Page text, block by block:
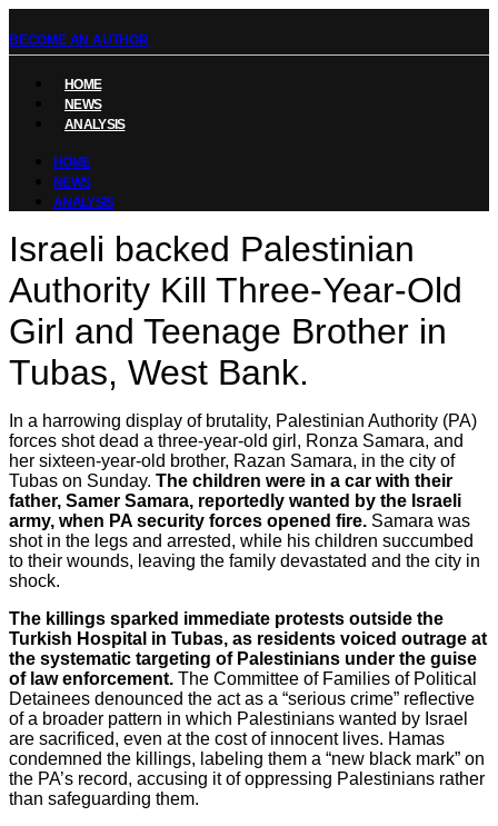
BECOME AN AUTHOR
HOME
NEWS
ANALYSIS
HOME
NEWS
ANALYSIS
Israeli backed Palestinian
Authority Kill Three‑Year‑Old
Girl and Teenage Brother in
Tubas, West Bank.
In a harrowing display of brutality, Palestinian Authority (PA)
forces shot dead a three-year-old girl, Ronza Samara, and
her sixteen-year-old brother, Razan Samara, in the city of
Tubas on Sunday. The children were in a car with their
father, Samer Samara, reportedly wanted by the Israeli
army, when PA security forces opened fire. Samara was
shot in the legs and arrested, while his children succumbed
to their wounds, leaving the family devastated and the city in
shock.
The killings sparked immediate protests outside the
Turkish Hospital in Tubas, as residents voiced outrage at
the systematic targeting of Palestinians under the guise
of law enforcement. The Committee of Families of Political
Detainees denounced the act as a “serious crime” reflective
of a broader pattern in which Palestinians wanted by Israel
are sacrificed, even at the cost of innocent lives. Hamas
condemned the killings, labeling them a “new black mark” on
the PA’s record, accusing it of oppressing Palestinians rather
than safeguarding them.